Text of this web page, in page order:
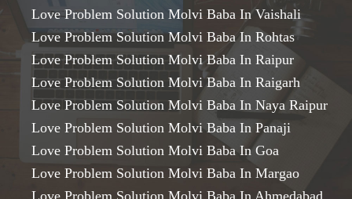
Love Problem Solution Molvi Baba In Vaishali
Love Problem Solution Molvi Baba In Rohtas
Love Problem Solution Molvi Baba In Raipur
Love Problem Solution Molvi Baba In Raigarh
Love Problem Solution Molvi Baba In Naya Raipur
Love Problem Solution Molvi Baba In Panaji
Love Problem Solution Molvi Baba In Goa
Love Problem Solution Molvi Baba In Margao
Love Problem Solution Molvi Baba In Ahmedabad